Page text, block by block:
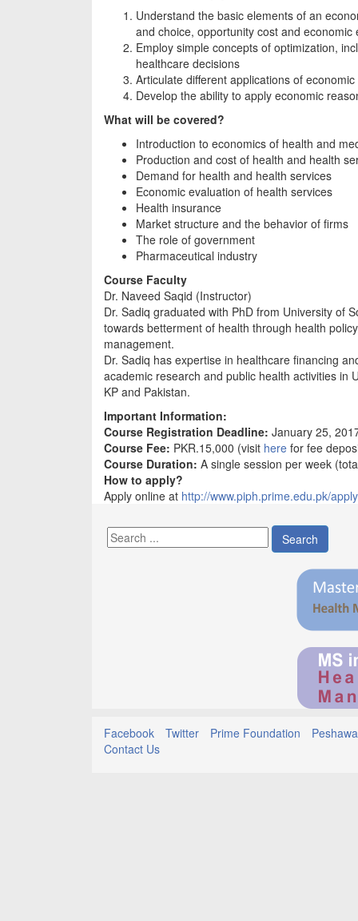
Understand the basic elements of an
and choice, opportunity cost and economic
Employ simple concepts of optimization,
healthcare decisions
Articulate different applications of
Develop the ability to apply economic
What will be covered?
Introduction to economics of health and
Production and cost of health and health
Demand for health and health services
Economic evaluation of health services
Health insurance
Market structure and the behavior of firms
The role of government
Pharmaceutical industry
Course Faculty
Dr. Naveed Saqid (Instructor)
Dr. Sadiq graduated with PhD from University of
towards betterment of health through health
management.
Dr. Sadiq has expertise in healthcare financing
academic research and public health activities in
KP and Pakistan.
Important Information:
Course Registration Deadline: January 25,
Course Fee: PKR.15,000 (visit here for fee
Course Duration: A single session per week
How to apply?
Apply online at http://www.piph.prime.edu.pk/apply
Search
Facebook Twitter Prime Foundation
Contact Us